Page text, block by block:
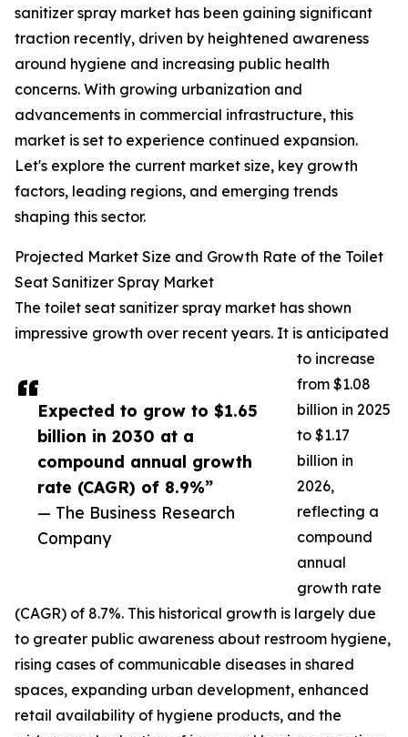
Expected to grow to $1.65
billion in 2030 at a
compound annual growth
rate (CAGR) of 8.9%”
— The Business Research
Company
sanitizer spray market has been gaining significant
traction recently, driven by heightened awareness
around hygiene and increasing public health
concerns. With growing urbanization and
advancements in commercial infrastructure, this
market is set to experience continued expansion.
Let's explore the current market size, key growth
factors, leading regions, and emerging trends
shaping this sector.
Projected Market Size and Growth Rate of the Toilet
Seat Sanitizer Spray Market
The toilet seat sanitizer spray market has shown
impressive growth over recent years. It is anticipated
to increase
from $1.08
billion in 2025
to $1.17
billion in
2026,
reflecting a
compound
annual
growth rate
(CAGR) of 8.7%. This historical growth is largely due
to greater public awareness about restroom hygiene,
rising cases of communicable diseases in shared
spaces, expanding urban development, enhanced
retail availability of hygiene products, and the